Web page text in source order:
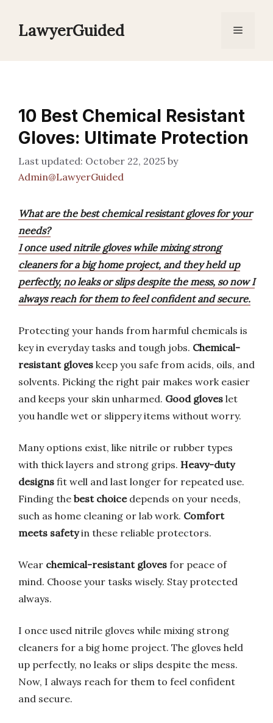
LawyerGuided Menu
10 Best Chemical Resistant
Gloves: Ultimate Protection
October 22, 2025 by
Admin@LawyerGuided
What are the best chemical resistant gloves for your
needs?
I once used nitrile gloves while mixing strong
cleaners for a big home project, and they held up
perfectly, no leaks or slips despite the mess, so now I
always reach for them to feel confident and secure.
Protecting your hands from harmful chemicals is
key in everyday tasks and tough jobs. Chemical-
resistant gloves keep you safe from acids, oils, and
solvents. Picking the right pair makes work easier
and keeps your skin unharmed. Good gloves let
you handle wet or slippery items without worry.
Many options exist, like nitrile or rubber types
with thick layers and strong grips. Heavy-duty
designs fit well and last longer for repeated use.
Finding the best choicedepends on your needs,
such as home cleaning or lab work. Comfort
meets safetyin these reliable protectors.
Wear chemical-resistant gloves for peace of
mind. Choose your tasks wisely. Stay protected
always.
I once used nitrile gloves while mixing strong
cleaners for a big home project. The gloves held
up perfectly, no leaks or slips despite the mess.
Now, I always reach for them to feel confident
and secure.